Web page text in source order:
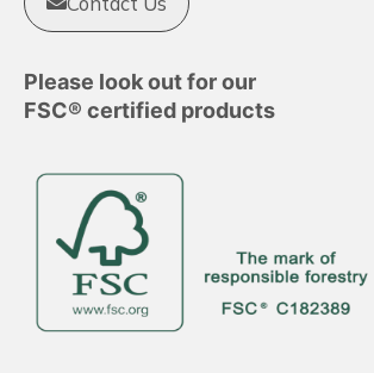
Please look out for our
FSC® certified products